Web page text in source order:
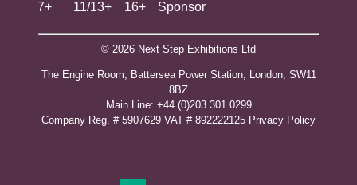
7+
11/13+
16+
Sponsor
© 2026 Next Step Exhibitions Ltd
The Engine Room, Battersea Power Station, London, SW11
8BZ
​M​ain Line: +44 (0)203 301 0299
Company Reg. # 5907629 VAT # 892222125​ Privacy Policy